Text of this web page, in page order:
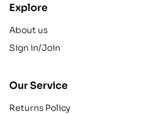
Explore
About us
Sign in/Join
Our Service
Returns Policy